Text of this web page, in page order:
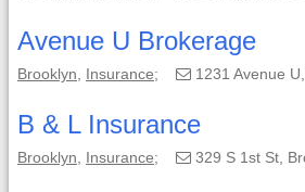
Avenue U Brokerage
Brooklyn Insurance; 1231 Avenue U,
B & L Insurance
Brooklyn Insurance; 329 S 1st St,